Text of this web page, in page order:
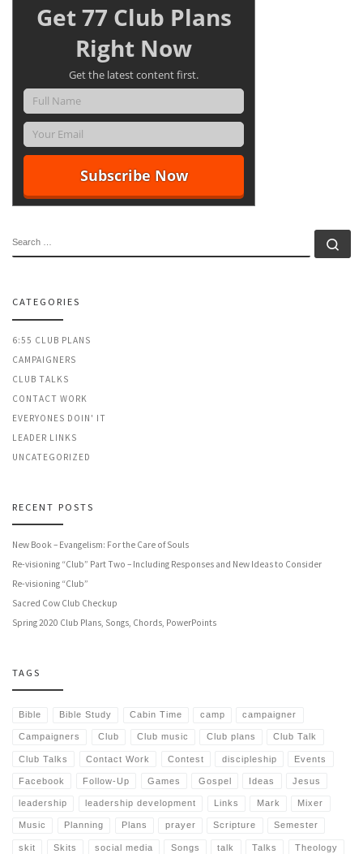
Get 77 Club Plans
Right Now
Get the latest content first.
CATEGORIES
6:55 CLUB PLANS
CAMPAIGNERS
CLUB TALKS
CONTACT WORK
EVERYONES DOIN' IT
LEADER LINKS
UNCATEGORIZED
RECENT POSTS
New Book – Evangelism: For the Care of Souls
Re-visioning “Club” Part Two – Including Responses and New Ideas to Consider
Re-visioning “Club”
Sacred Cow Club Checkup
Spring 2020 Club Plans, Songs, Chords, PowerPoints
TAGS
Bible Bible Study Cabin Time camp campaigner
Campaigners Club Club music Club plans Club Talk
Club Talks Contact Work Contest discipleship Events
Facebook Follow-Up Games Gospel Ideas Jesus
leadership leadership development Links Mark Mixer
Music Planning Plans prayer Scripture Semester
skit Skits social media Songs talk Talks Theology